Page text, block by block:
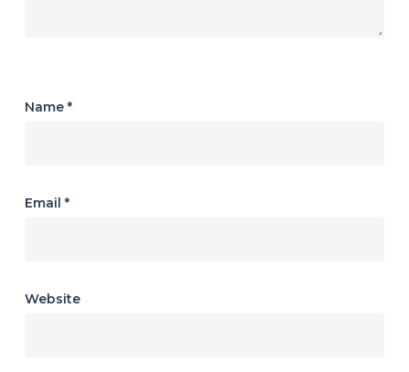
Name *
Email *
Website